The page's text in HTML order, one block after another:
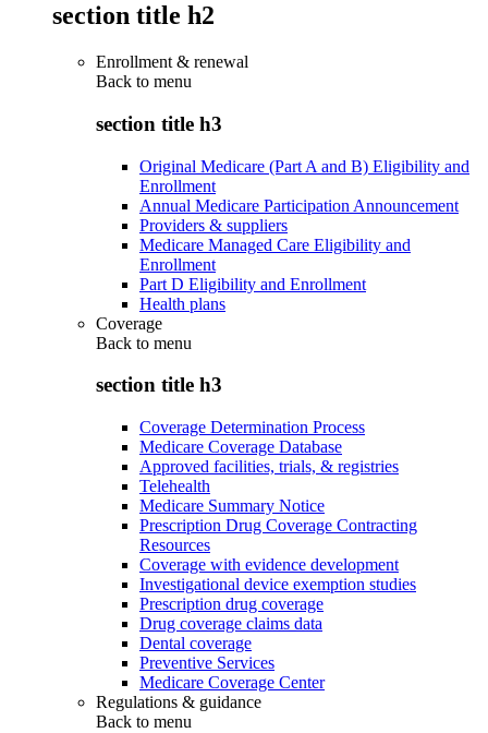
section title h2
Enrollment & renewal
Back to menu
section title h3
Original Medicare (Part A and B) Eligibility and
Enrollment
Annual Medicare Participation Announcement
Providers & suppliers
Medicare Managed Care Eligibility and
Enrollment
Part D Eligibility and Enrollment
Health plans
Coverage
Back to menu
section title h3
Coverage Determination Process
Medicare Coverage Database
Approved facilities, trials, & registries
Telehealth
Medicare Summary Notice
Prescription Drug Coverage Contracting
Resources
Coverage with evidence development
Investigational device exemption studies
Prescription drug coverage
Drug coverage claims data
Dental coverage
Preventive Services
Medicare Coverage Center
Regulations & guidance
Back to menu